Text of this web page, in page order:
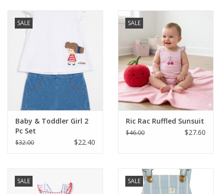
Baby & Toddler
Junior / Tween
GOAT USA
Shoes
SALE
Baby & Toddler Girl 2
Pc Set
$32.00 $22.40
SALE
Ric Rac Ruffled Sunsuit
$46.00 $27.60
SALE SALE